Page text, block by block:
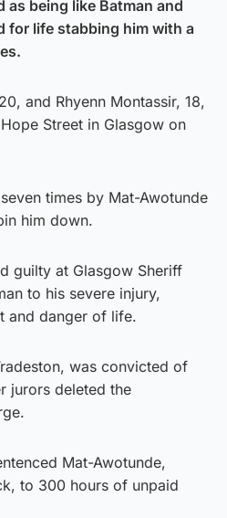
being like Batman and
for life stabbing him with a
and Rhyenn Montassir, 18,
Street in Glasgow on
times by Mat-Awotunde
him down.
guilty at Glasgow Sheriff
to his severe injury,
and danger of life.
was convicted of
jurors deleted the
Mat-Awotunde,
to 300 hours of unpaid